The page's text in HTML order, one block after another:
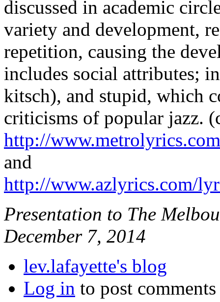
discussed in academic
variety and development,
repetition, causing the
includes social attributes;
kitsch), and stupid, which
criticisms of popular jazz.
http://
and
http://www.azlyrics.com/
Presentation to The
December 7, 2014
lev.lafayette's blog
Log in to post comments